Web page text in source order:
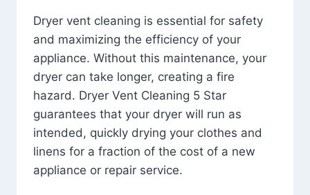
Dryer vent cleaning is essential for safety
and maximizing the efficiency of your
appliance. Without this maintenance, your
dryer can take longer, creating a fire
hazard. Dryer Vent Cleaning 5 Star
guarantees that your dryer will run as
intended, quickly drying your clothes and
linens for a fraction of the cost of a new
appliance or repair service.